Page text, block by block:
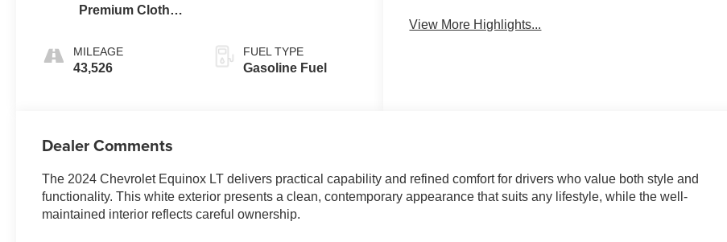
Premium Cloth
MILEAGE
43,526
FUEL TYPE
Gasoline Fuel
View More Highlights...
Dealer Comments
The 2024 Chevrolet Equinox LT delivers practical capability and refined comfort for drivers who value both style and
functionality. This white exterior presents a clean, contemporary appearance that suits any lifestyle, while the well-
maintained interior reflects careful ownership.